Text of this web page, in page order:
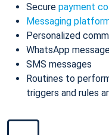
Secure payment
Messaging
Personalized
WhatsApp
SMS messages
Routines to
triggers and rules